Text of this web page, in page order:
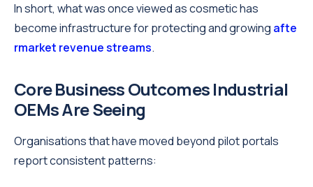
In short, what was once viewed as cosmetic has
become infrastructure for protecting and growing afte
rmarket revenue streams.
Core Business Outcomes Industrial
OEMs Are Seeing
Organisations that have moved beyond pilot portals
report consistent patterns: